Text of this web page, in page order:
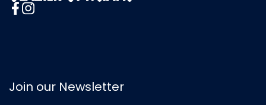
Join our Newsletter